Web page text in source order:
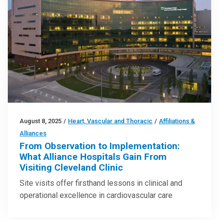
August 8, 2025 / Heart, Vascular and Thoracic / Affiliations &
Alliances
From Observation to Implementation:
What Alliance Hospitals Gain From
Visiting Cleveland Clinic
Site visits offer firsthand lessons in clinical and
operational excellence in cardiovascular care